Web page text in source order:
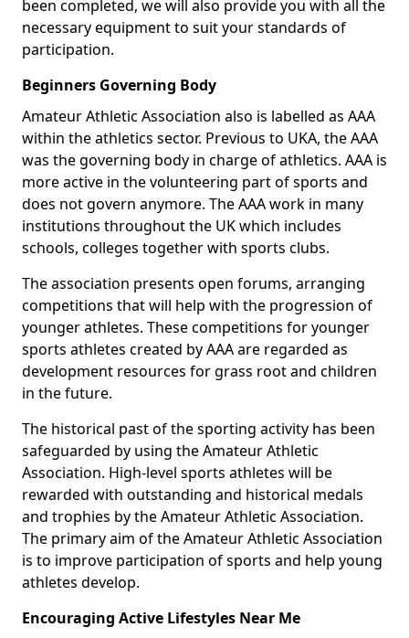
been completed, we will also provide you with all the
necessary equipment to suit your standards of
participation.
Beginners Governing Body
Amateur Athletic Association also is labelled as AAA
within the athletics sector. Previous to UKA, the AAA
was the governing body in charge of athletics. AAA is
more active in the volunteering part of sports and
does not govern anymore. The AAA work in many
institutions throughout the UK which includes
schools, colleges together with sports clubs.
The association presents open forums, arranging
competitions that will help with the progression of
younger athletes. These competitions for younger
sports athletes created by AAA are regarded as
development resources for grass root and children
in the future.
The historical past of the sporting activity has been
safeguarded by using the Amateur Athletic
Association. High-level sports athletes will be
rewarded with outstanding and historical medals
and trophies by the Amateur Athletic Association.
The primary aim of the Amateur Athletic Association
is to improve participation of sports and help young
athletes develop.
Encouraging Active Lifestyles Near Me